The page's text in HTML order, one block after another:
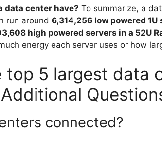
data center have? To summarize, a
run around 6,314,256 low powered
high powered servers in a 52U
energy each server uses or how
top 5 largest data
connected?